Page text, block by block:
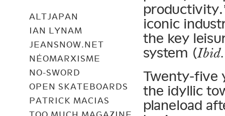
ALTJAPAN
IAN LYNAM
JEANSNOW.NET
NÉOMARXISME
NO-SWORD
OPEN SKATEBOARDS
PATRICK MACIAS
iconic
the key
system (Ibid.
Twenty-five
the idyllic
planeload